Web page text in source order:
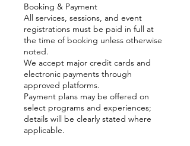
Booking & Payment
All services, sessions, and event
registrations must be paid in full at
the time of booking unless otherwise
noted.
We accept major credit cards and
electronic payments through
approved platforms.
Payment plans may be offered on
select programs and experiences;
details will be clearly stated where
applicable.